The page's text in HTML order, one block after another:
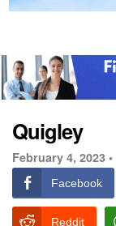
Quigley
February 4, 2023 •
Facebook
Reddit